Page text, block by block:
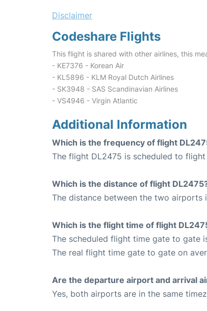
Disclaimer
Codeshare Flights
This flight is shared with other airlines, this
- KE7376 - Korean Air
- KL5896 - KLM Royal Dutch Airlines
- SK3948 - SAS Scandinavian Airlines
- VS4946 - Virgin Atlantic
Additional Information
Which is the frequency of flight
The flight DL2475 is scheduled to
Which is the distance of flight
The distance between the two airports
Which is the flight time of flight
The scheduled flight time gate to gate
The real flight time gate to gate on
Are the departure airport and arrival
Yes, both airports are in the same